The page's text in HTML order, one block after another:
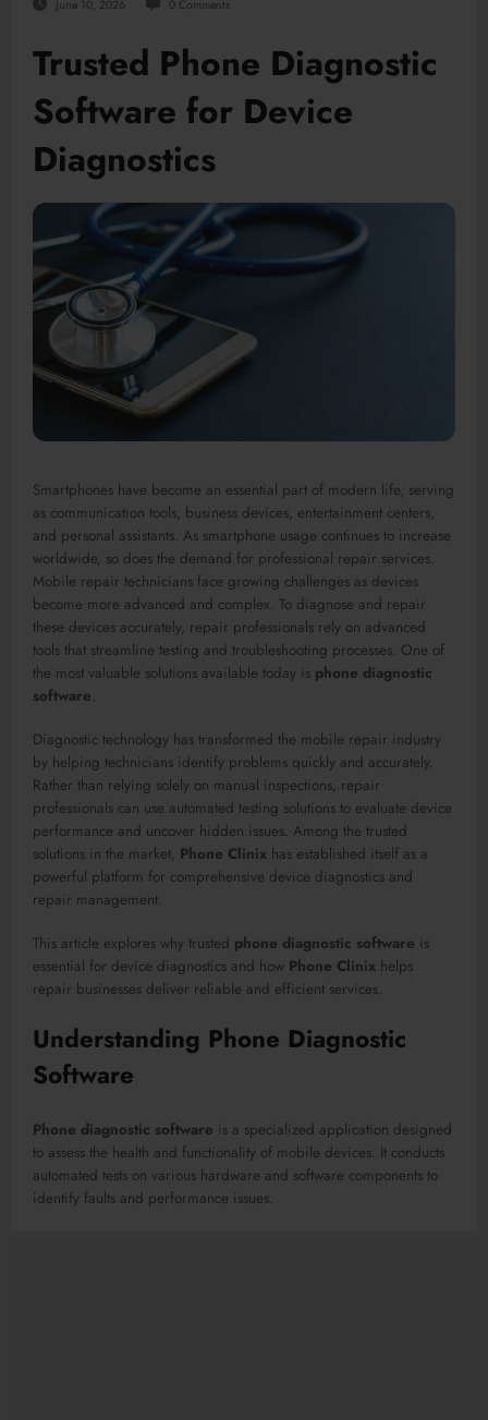
June 10, 2026 0 Comments
Trusted Phone Diagnostic
Software for Device
Diagnostics
Smartphones have become an essential part of modern life, serving
as communication tools, business devices, entertainment centers,
and personal assistants. As smartphone usage continues to increase
worldwide, so does the demand for professional repair services.
Mobile repair technicians face growing challenges as devices
become more advanced and complex. To diagnose and repair
these devices accurately, repair professionals rely on advanced
tools that streamline testing and troubleshooting processes. One of
the most valuable solutions available today is phone diagnostic
software
Diagnostic technology has transformed the mobile repair industry
by helping technicians identify problems quickly and accurately.
Rather than relying solely on manual inspections, repair
professionals can use automated testing solutions to evaluate device
performance and uncover hidden issues. Among the trusted
solutions in the market, Phone Clinix has established itself as a
powerful platform for comprehensive device diagnostics and
repair management.
This article explores why trusted phone diagnostic software is
essential for device diagnostics and how Phone Clinix helps
repair businesses deliver reliable and efficient services.
Understanding Phone Diagnostic
Software
Phone diagnostic software is a specialized application designed
to assess the health and functionality of mobile devices. It conducts
automated tests on various hardware and software components to
identify faults and performance issues.